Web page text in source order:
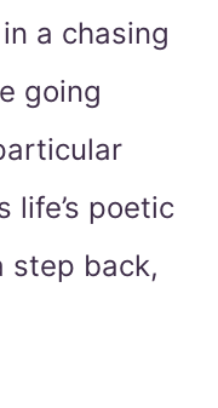
a chasing
going
life’s poetic
step back,